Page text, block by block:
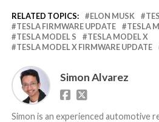
RELATED TOPICS: ELON MUSK
TESLA FIRMWARE UPDATE
TESLA
TESLA MODEL S
TESLA MODEL X
TESLA MODEL X FIRMWARE UPDATE
Simon Alvarez
Simon is an experienced automotive